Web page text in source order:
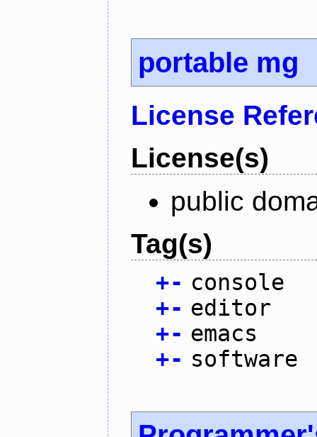
portable mg
License
License(s)
public
Tag(s)
+- console
+- editor
+- emacs
+- software